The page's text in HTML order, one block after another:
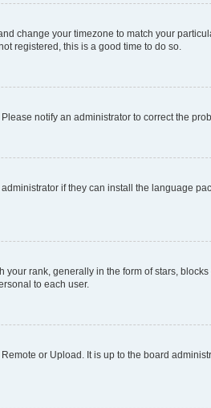
change your timezone to match your
registered, this is a good time to do so.
notify an administrator to correct the
if they can install the language
rank, generally in the form of stars,
to each user.
or Upload. It is up to the board